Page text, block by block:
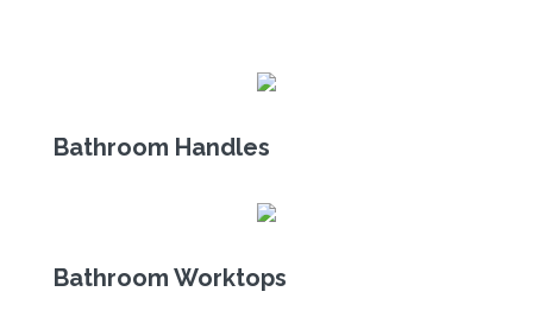
Bathroom Handles
Bathroom Worktops